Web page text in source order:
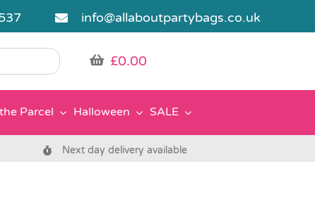
info@allaboutpartybags.co.uk
£0.00
Parcel Halloween SALE
Next day delivery available